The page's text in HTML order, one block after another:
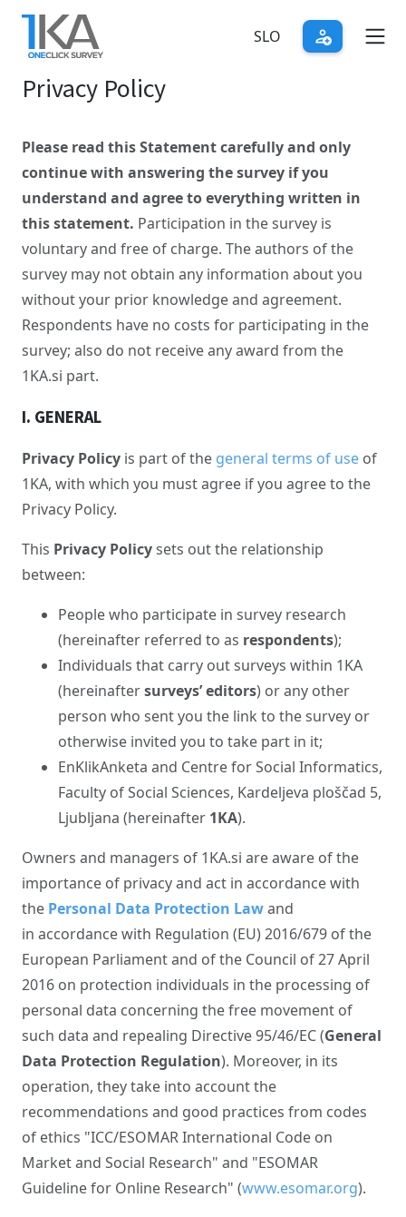
Skip
main
content
SLO
Privacy Policy
Please read this Statement carefully and only
continue with answering the survey if you
understand and agree to everything written in
this statement. Participation in the survey is
voluntary and free of charge. The authors of the
survey may not obtain any information about you
without your prior knowledge and agreement.
Respondents have no costs for participating in the
survey; also do not receive any award from the
1KA.si part.
I. GENERAL
Privacy Policy is part of the general terms of use of
1KA, with which you must agree if you agree to the
Privacy Policy.
This Privacy Policysets out the relationship
between:
People who participate in survey research
(hereinafter referred to as respondents);
Individuals that carry out surveys within 1KA
(hereinaftersurveys’ editors) or any other
person who sent you the link to the survey or
otherwise invited you to take part in it;
EnKlikAnketa and Centre for Social Informatics,
Faculty of Social Sciences, Kardeljeva ploščad 5,
Ljubljana (hereinafter 1KA).
Owners and managers of 1KA.si are aware of the
importance of privacy and act in accordance with
the Personal Data Protection Lawand
in accordance with Regulation (EU) 2016/679 of the
European Parliament and of the Council of 27 April
2016 on protection individuals in the processing of
personal data concerning the free movement of
such data and repealing Directive 95/46/EC (General
Data Protection Regulation). Moreover, in its
operation, they take into account the
recommendations and good practices from codes
of ethics "ICC/ESOMAR International Code on
Market and Social Research" and "ESOMAR
Guideline for Online Research" (www.esomar.org).